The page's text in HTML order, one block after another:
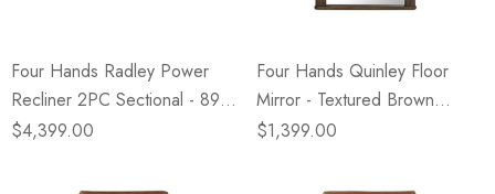
Four Hands Radley Power
Recliner 2PC Sectional - 89" -
Crypton Nomad Snow
$4,399.00
Four Hands Quinley Floor
Mirror - Textured Brown
Walnut
$1,399.00